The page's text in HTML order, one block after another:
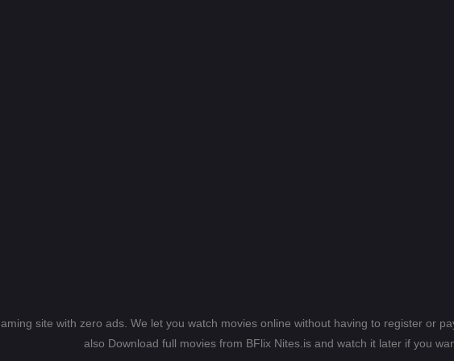
site with zero ads. We let you watch movies online without having to register or
also Download full movies from BFlix Nites.is and watch it later if you